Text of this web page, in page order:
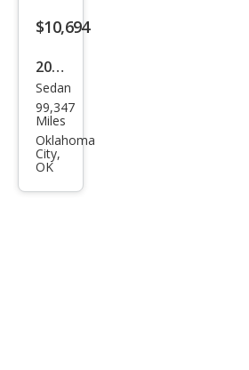
$10,694
2020
Niss
an
Alti
ma
2.5 S
Sedan
99,347
Miles
Oklahoma
City,
OK